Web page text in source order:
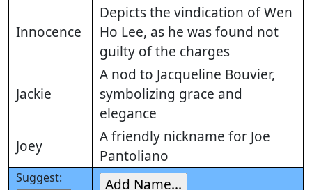
Innocence
Depicts the vindication of Wen
Ho Lee, as he was found not
guilty of the charges
Jackie
A nod to Jacqueline Bouvier,
symbolizing grace and
elegance
Joey
A friendly nickname for Joe
Pantoliano
Suggest: